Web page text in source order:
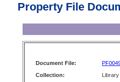
Property File
Document File:
Collection:
Library